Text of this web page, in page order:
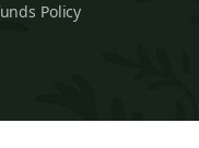
Policy